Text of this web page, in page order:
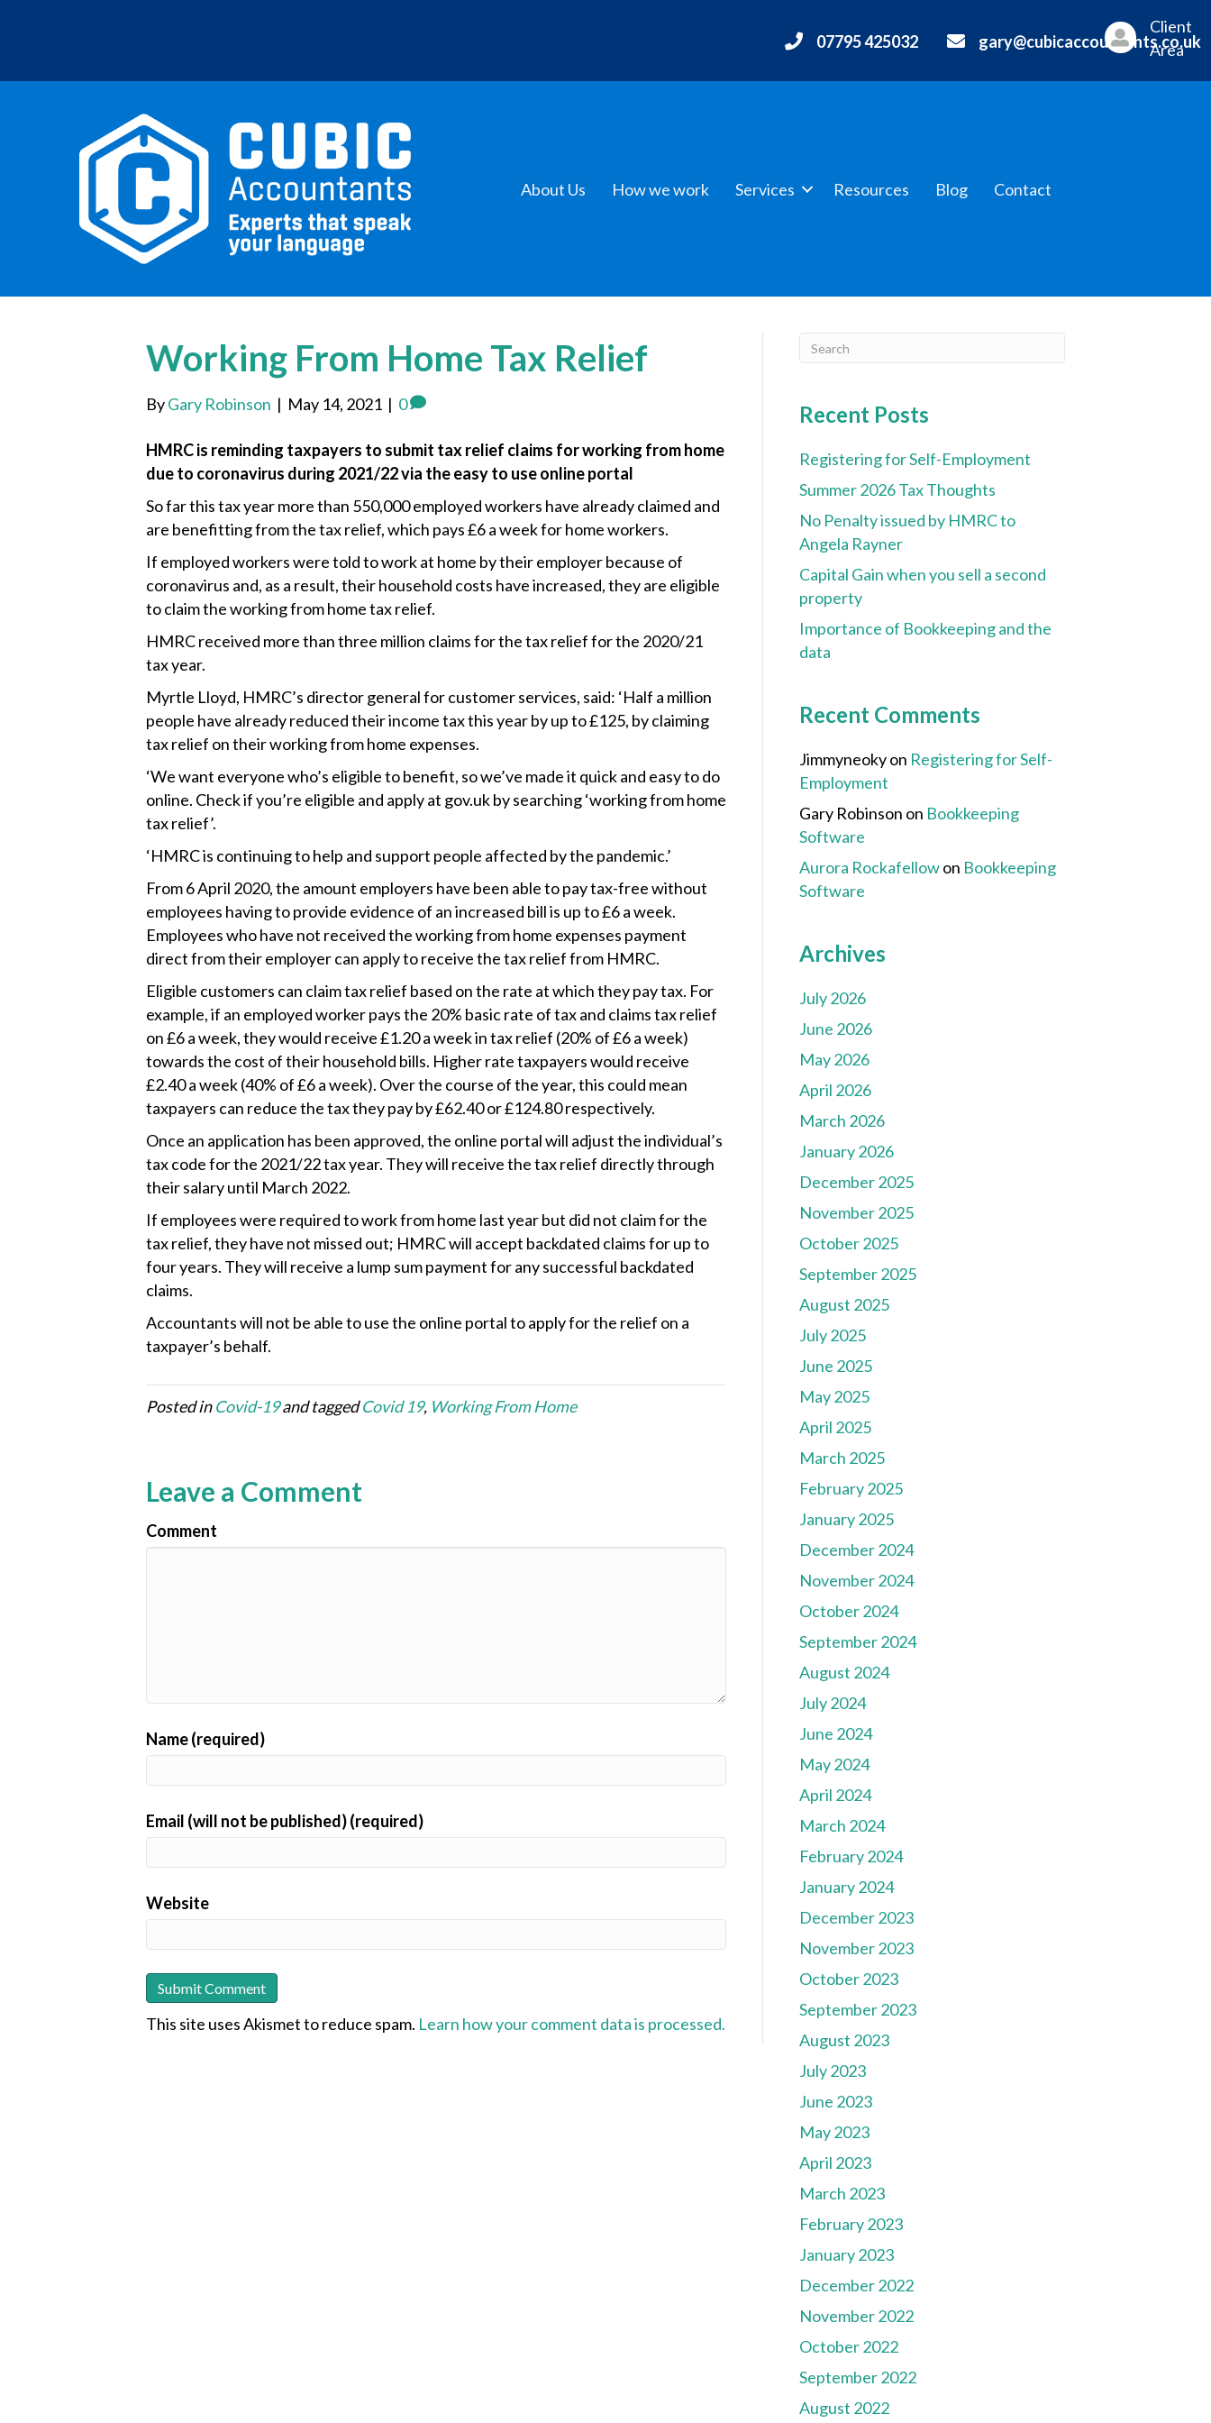
07795 425032 gary@cubicaccountants.co.uk
Client
Area
About Us How we work Services Resources Blog Contact
Working From Home Tax Relief
ByGary Robinson | May 14, 2021 | 0
HMRC is reminding taxpayers to submit tax relief claims for working from home
due to coronavirus during 2021/22 via the easy to use online portal
So far this tax year more than 550,000 employed workers have already claimed and
are benefitting from the tax relief, which pays £6 a week for home workers.
If employed workers were told to work at home by their employer because of
coronavirus and, as a result, their household costs have increased, they are eligible
to claim the working from home tax relief.
HMRC received more than three million claims for the tax relief for the 2020/21
tax year.
Myrtle Lloyd, HMRC’s director general for customer services, said: ‘Half a million
people have already reduced their income tax this year by up to £125, by claiming
tax relief on their working from home expenses.
‘We want everyone who’s eligible to benefit, so we’ve made it quick and easy to do
online. Check if you’re eligible and apply at gov.uk by searching ‘working from home
tax relief’.
‘HMRC is continuing to help and support people affected by the pandemic.’
From 6 April 2020, the amount employers have been able to pay tax-free without
employees having to provide evidence of an increased bill is up to £6 a week.
Employees who have not received the working from home expenses payment
direct from their employer can apply to receive the tax relief from HMRC.
Eligible customers can claim tax relief based on the rate at which they pay tax. For
example, if an employed worker pays the 20% basic rate of tax and claims tax relief
on £6 a week, they would receive £1.20 a week in tax relief (20% of £6 a week)
towards the cost of their household bills. Higher rate taxpayers would receive
£2.40 a week (40% of £6 a week). Over the course of the year, this could mean
taxpayers can reduce the tax they pay by £62.40 or £124.80 respectively.
Once an application has been approved, the online portal will adjust the individual’s
tax code for the 2021/22 tax year. They will receive the tax relief directly through
their salary until March 2022.
If employees were required to work from home last year but did not claim for the
tax relief, they have not missed out; HMRC will accept backdated claims for up to
four years. They will receive a lump sum payment for any successful backdated
claims.
Accountants will not be able to use the online portal to apply for the relief on a
taxpayer’s behalf.
Posted inCovid-19and taggedCovid 19, Working From Home
Leave a Comment
Comment
Name (required)
Email (will not be published) (required)
Website
This site uses Akismet to reduce spam. Learn how your comment data is processed.
Recent Posts
Registering for Self-Employment
Summer 2026 Tax Thoughts
No Penalty issued by HMRC to
Angela Rayner
Capital Gain when you sell a second
property
Importance of Bookkeeping and the
data
Recent Comments
Jimmyneokyon Registering for Self-
Employment
Gary Robinson on Bookkeeping
Software
Aurora Rockafellowon Bookkeeping
Software
Archives
July 2026
June 2026
May 2026
April 2026
March 2026
January 2026
December 2025
November 2025
October 2025
September 2025
August 2025
July 2025
June 2025
May 2025
April 2025
March 2025
February 2025
January 2025
December 2024
November 2024
October 2024
September 2024
August 2024
July 2024
June 2024
May 2024
April 2024
March 2024
February 2024
January 2024
December 2023
November 2023
October 2023
September 2023
August 2023
July 2023
June 2023
May 2023
April 2023
March 2023
February 2023
January 2023
December 2022
November 2022
October 2022
September 2022
August 2022